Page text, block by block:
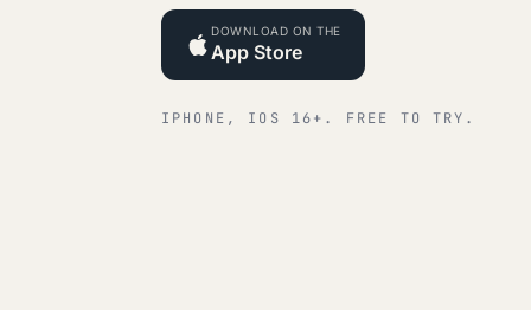
DOWNLOAD ON THE
App Store
IPHONE, IOS 16+. FREE TO TRY.